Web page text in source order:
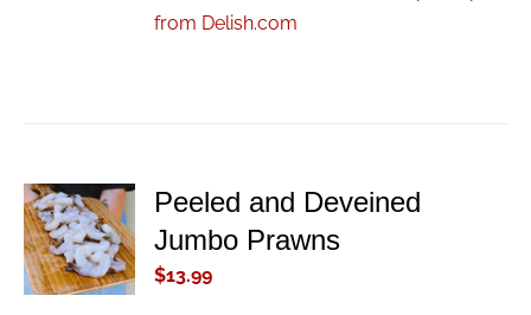
from Delish.com
ADD TO
CART
/
DETAILS
Peeled and Deveined
Jumbo Prawns
$13.99